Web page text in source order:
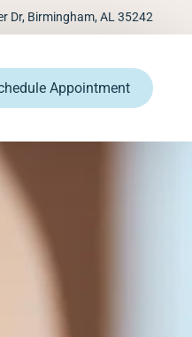
Dr, Birmingham, AL 35242
Appointment